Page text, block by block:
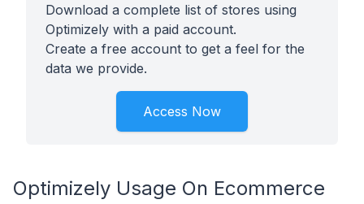
Download a complete list of stores using
Optimizely with a paid account.
Create a free account to get a feel for the
data we provide.
Access Now
Optimizely Usage On Ecommerce